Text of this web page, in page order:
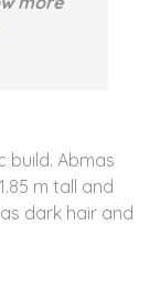
build. Abmas
m tall and
dark hair and